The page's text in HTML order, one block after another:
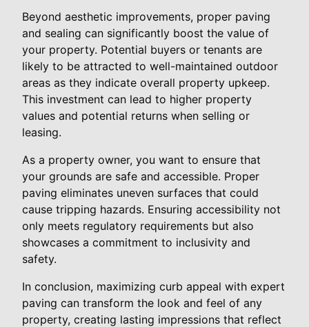
Beyond aesthetic improvements, proper paving
and sealing can significantly boost the value of
your property. Potential buyers or tenants are
likely to be attracted to well-maintained outdoor
areas as they indicate overall property upkeep.
This investment can lead to higher property
values and potential returns when selling or
leasing.
As a property owner, you want to ensure that
your grounds are safe and accessible. Proper
paving eliminates uneven surfaces that could
cause tripping hazards. Ensuring accessibility not
only meets regulatory requirements but also
showcases a commitment to inclusivity and
safety.
In conclusion, maximizing curb appeal with expert
paving can transform the look and feel of any
property, creating lasting impressions that reflect